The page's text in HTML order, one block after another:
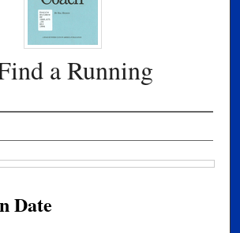
a Running
Date